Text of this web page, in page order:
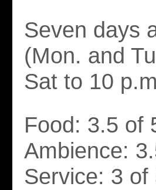
Seven days
(Mon. and
Sat to 10
Food: 3.5 of
Ambience:
Service: 3 of